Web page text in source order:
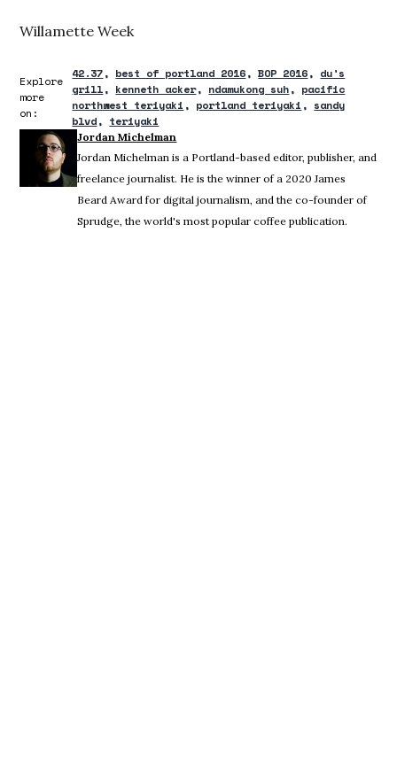
Willamette Week
Explore
more
on:
42.37 best of portland 2016 BOP 2016
du's
grill
kenneth acker ndamukong suh
pacific
northwest teriyaki
portland teriyaki
sandy
blvd
teriyaki
Jordan Michelman
Jordan Michelman is a Portland-based editor, publisher, and
freelance journalist. He is the winner of a 2020 James
Beard Award for digital journalism, and the co-founder of
Sprudge, the world's most popular coffee publication.